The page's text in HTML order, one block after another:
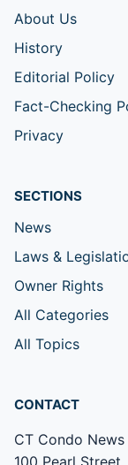
About Us
History
Editorial Policy
Fact-Checking
Privacy
SECTIONS
News
Laws &
Owner Rights
All Categories
All Topics
CONTACT
CT Condo News
100 Pearl Street